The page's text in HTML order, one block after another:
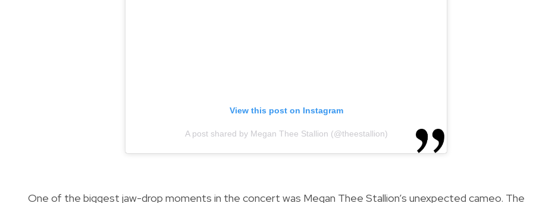
View this post on Instagram
A post shared by Megan Thee Stallion (@theestallion)
One of the biggest jaw-drop moments in the concert was Megan Thee Stallion’s unexpected cameo. The